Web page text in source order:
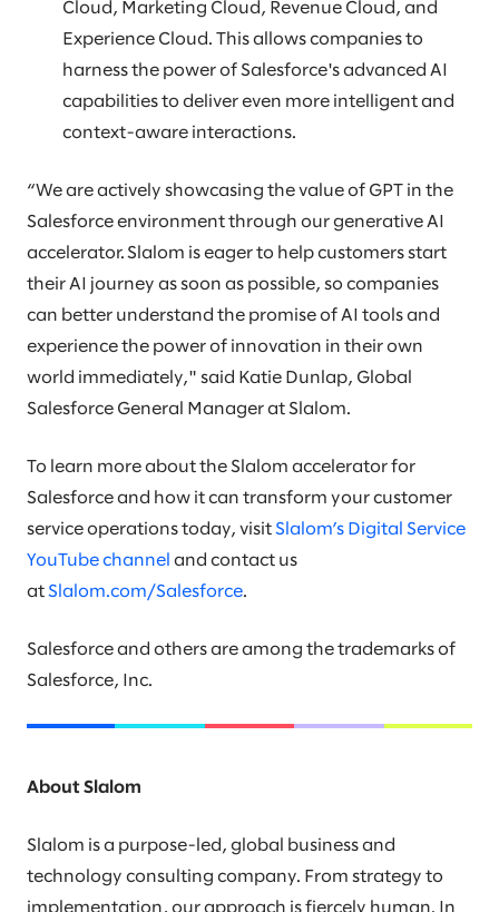
Cloud, Marketing Cloud, Revenue Cloud, and
Experience Cloud. This allows companies to
harness the power of Salesforce's advanced AI
capabilities to deliver even more intelligent and
context-aware interactions.
“We are actively showcasing the value of GPT in the
Salesforce environment through our generative AI
accelerator. Slalom is eager to help customers start
their AI journey as soon as possible, so companies
can better understand the promise of AI tools and
experience the power of innovation in their own
world immediately," said Katie Dunlap, Global
Salesforce General Manager at Slalom.
To learn more about the Slalom accelerator for
Salesforce and how it can transform your customer
service operations today, visit Slalom’s Digital Service
YouTube channel and contact us
at Slalom.com/Salesforce.
Salesforce and others are among the trademarks of
Salesforce, Inc.
About Slalom
Slalom is a purpose-led, global business and
technology consulting company. From strategy to
implementation, our approach is fiercely human. In